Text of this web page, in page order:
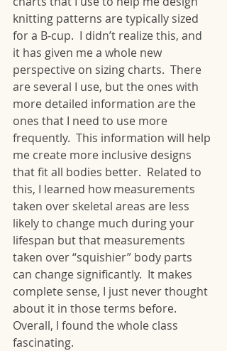
knitting patterns are typically sized
for a B-cup.  I didn’t realize this, and
it has given me a whole new
perspective on sizing charts.  There
are several I use, but the ones with
more detailed information are the
ones that I need to use more
frequently.  This information will help
me create more inclusive designs
that fit all bodies better.  Related to
this, I learned how measurements
taken over skeletal areas are less
likely to change much during your
lifespan but that measurements
taken over “squishier” body parts
can change significantly.  It makes
complete sense, I just never thought
about it in those terms before.
Overall, I found the whole class
fascinating.